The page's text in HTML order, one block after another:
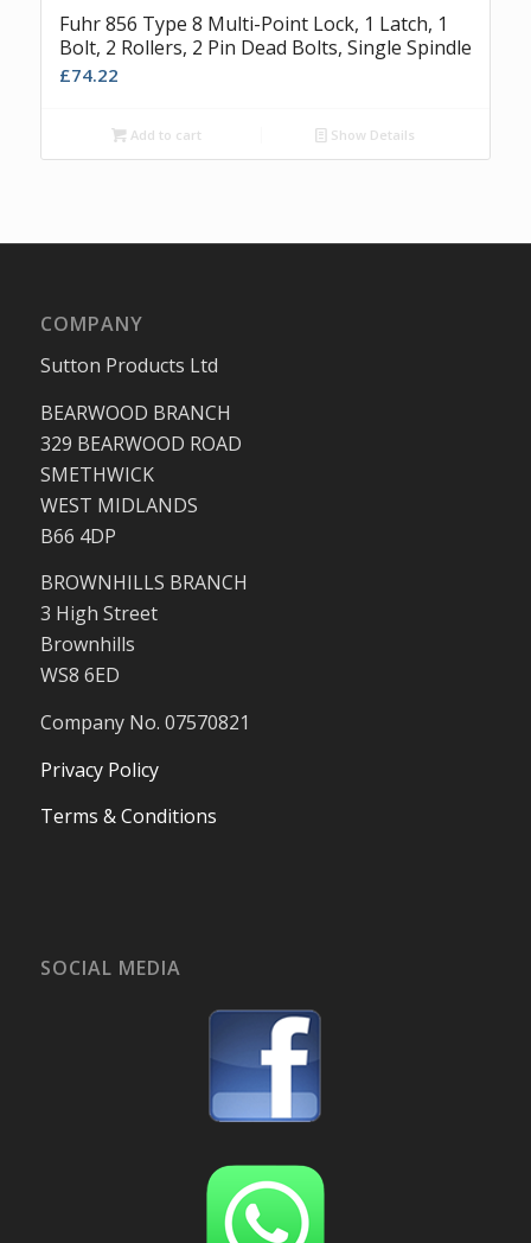
Fuhr 856 Type 8 Multi-Point Lock, 1 Latch, 1
Bolt, 2 Rollers, 2 Pin Dead Bolts, Single Spindle
£74.22
Add to cart Show Details
COMPANY
Sutton Products Ltd
BEARWOOD BRANCH
329 BEARWOOD ROAD
SMETHWICK
WEST MIDLANDS
B66 4DP
BROWNHILLS BRANCH
3 High Street
Brownhills
WS8 6ED
Company No. 07570821
Privacy Policy
Terms & Conditions
SOCIAL MEDIA